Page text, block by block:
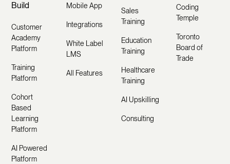
Build
Customer
Academy
Platform
Training
Platform
Cohort
Based
Learning
Platform
AI Powered
Platform
Mobile App
Integrations
White Label
LMS
All Features
Sales
Training
Education
Training
Healthcare
Training
AI Upskilling
Consulting
Coding
Temple
Toronto
Board of
Trade